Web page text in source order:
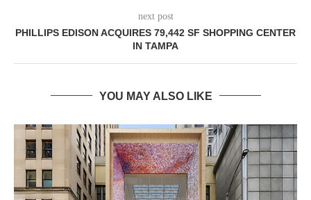
next post
PHILLIPS EDISON ACQUIRES 79,442 SF SHOPPING CENTER
IN TAMPA
YOU MAY ALSO LIKE